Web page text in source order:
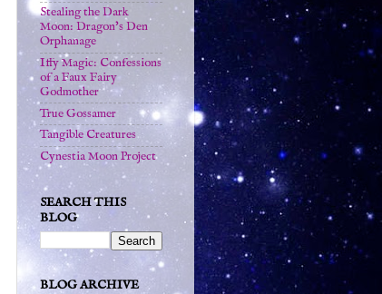
Stealing the Dark
Moon: Dragon's Den
Orphanage
Iffy Magic: Confessions
of a Faux Fairy
Godmother
True Gossamer
Tangible Creatures
Cynestia Moon Project
SEARCH THIS
BLOG
BLOG ARCHIVE